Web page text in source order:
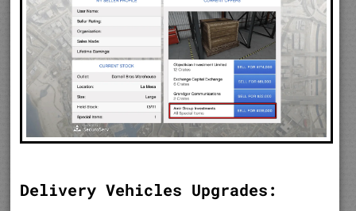
Delivery Vehicles Upgrades: